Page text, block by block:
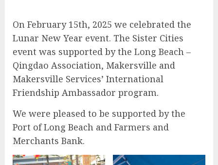
On February 15th, 2025 we celebrated the
Lunar New Year event. The Sister Cities
event was supported by the Long Beach –
Qingdao Association, Makersville and
Makersville Services’ International
Friendship Ambassador program.
We were pleased to be supported by the
Port of Long Beach and Farmers and
Merchants Bank.